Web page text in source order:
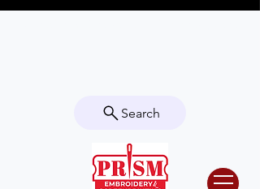
Search